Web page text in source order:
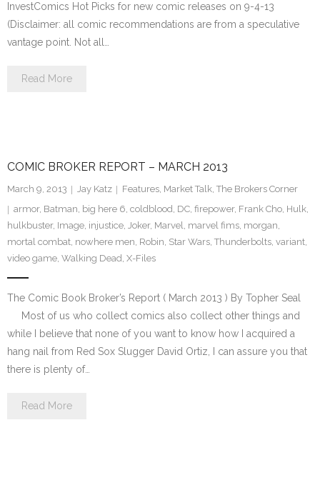
InvestComics Hot Picks for new comic releases on 9-4-13
(Disclaimer: all comic recommendations are from a speculative
vantage point. Not all…
Read More
COMIC BROKER REPORT – MARCH 2013
March 9, 2013 Jay Katz Features, Market Talk, The Brokers Corner
armor, Batman, big here 6, coldblood, DC, firepower, Frank Cho, Hulk,
hulkbuster, Image, injustice, Joker, Marvel, marvel fims, morgan,
mortal combat, nowhere men, Robin, Star Wars, Thunderbolts, variant,
video game, Walking Dead, X-Files
The Comic Book Broker’s Report ( March 2013 ) By Topher Seal
Most of us who collect comics also collect other things and
while I believe that none of you want to know how I acquired a
hang nail from Red Sox Slugger David Ortiz, I can assure you that
there is plenty of…
Read More